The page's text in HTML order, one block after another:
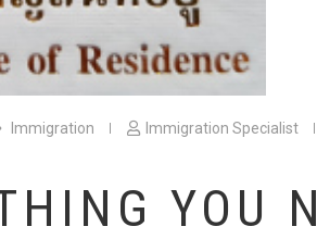
Immigration Immigration Specialist
YOU